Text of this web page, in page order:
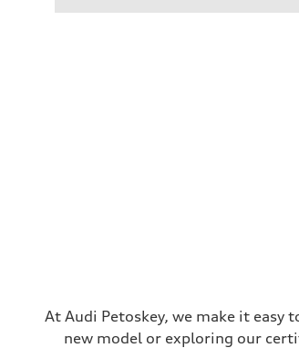
At Audi Petoskey, we make it
new model or exploring our